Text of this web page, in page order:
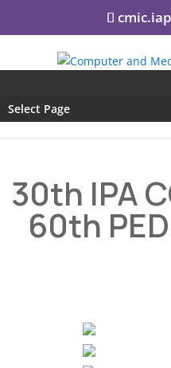
Select Page
30th IPA
60th